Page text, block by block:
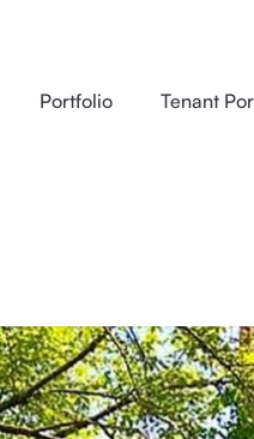
Portfolio Tenant